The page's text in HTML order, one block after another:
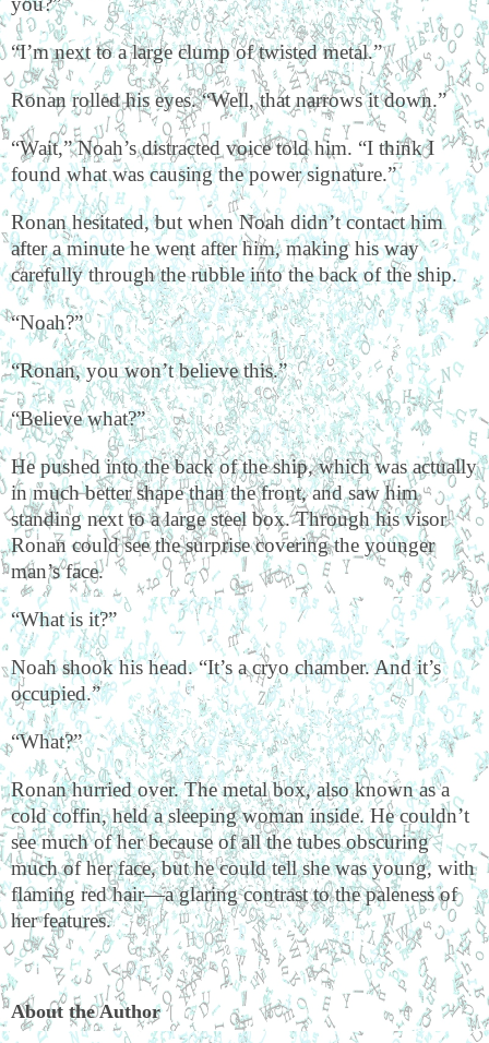
“I’m next to a large clump of twisted metal.”
Ronan rolled his eyes. “Well, that narrows it down.”
“Wait,” Noah’s distracted voice told him. “I think I
found what was causing the power signature.”
Ronan hesitated, but when Noah didn’t contact him
after a minute he went after him, making his way
carefully through the rubble into the back of the ship.
“Noah?”
“Ronan, you won’t believe this.”
“Believe what?”
He pushed into the back of the ship, which was actually
in much better shape than the front, and saw him
standing next to a large steel box. Through his visor
Ronan could see the surprise covering the younger
man’s face.
“What is it?”
Noah shook his head. “It’s a cryo chamber. And it’s
occupied.”
“What?”
Ronan hurried over. The metal box, also known as a
cold coffin, held a sleeping woman inside. He couldn’t
see much of her because of all the tubes obscuring
much of her face, but he could tell she was young, with
flaming red hair—a glaring contrast to the paleness of
her features.
About the Author